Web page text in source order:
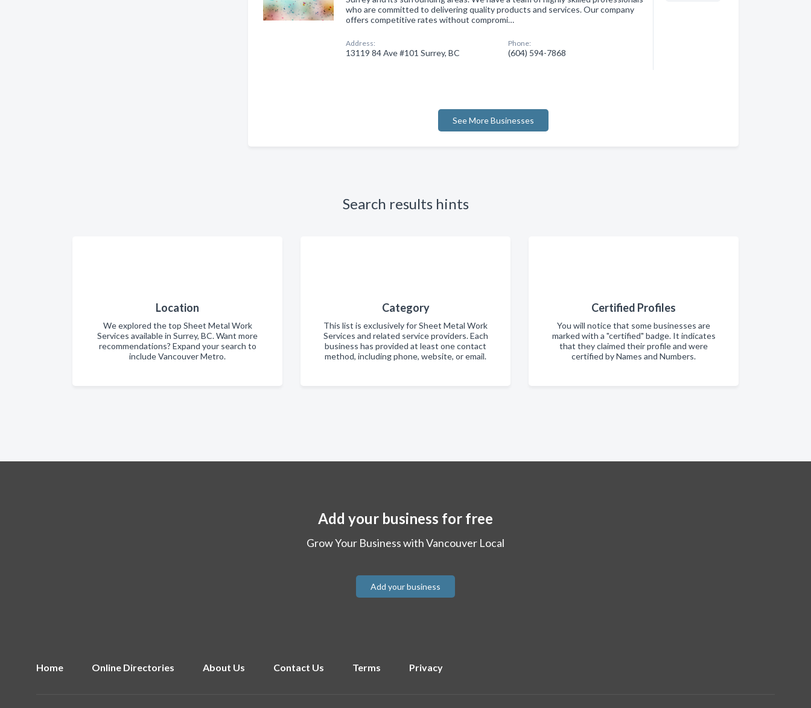
who are committed to delivering quality products and services. Our company
offers competitive rates without compromi…
Address:
13119 84 Ave #101 Surrey, BC
Phone:
(604) 594-7868
See More Businesses
Search results hints
Location
We explored the top Sheet Metal Work
Services available in Surrey, BC. Want more
recommendations? Expand your search to
include Vancouver Metro.
Category
This list is exclusively for Sheet Metal Work
Services and related service providers. Each
business has provided at least one contact
method, including phone, website, or email.
Certified Profiles
You will notice that some businesses are
marked with a "certified" badge. It indicates
that they claimed their profile and were
certified by Names and Numbers.
Add your business for free
Grow Your Business with Vancouver Local
Add your business
Home Online Directories About Us Contact Us Terms Privacy